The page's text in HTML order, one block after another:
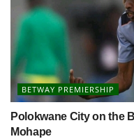
BETWAY PREMIERSHIP
Polokwane City on the
Mohape